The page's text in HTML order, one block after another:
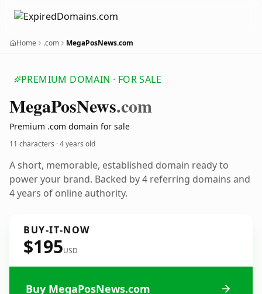
Home .com MegaPosNews.com
PREMIUM DOMAIN · FOR SALE
MegaPosNews.com
Premium .com domain for sale
11 characters ·4 years old
A short, memorable, established domain ready to
power your brand. Backed by 4 referring domains and
4 years of online authority.
BUY-IT-NOW
$195USD
Buy MegaPosNews.com